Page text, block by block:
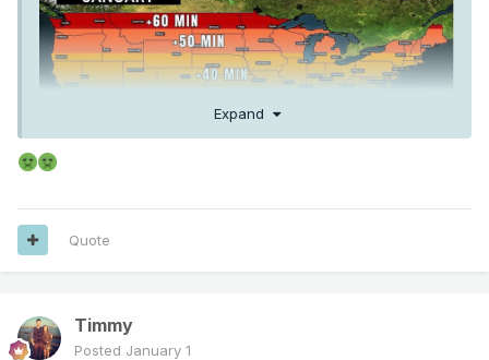
Expand
Quote
Timmy
Posted January 1